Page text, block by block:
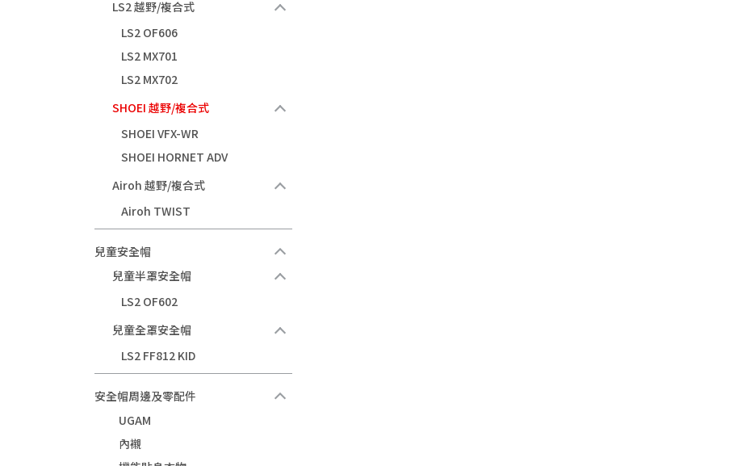
LS2 越野/複合式
LS2 OF606
LS2 MX701
LS2 MX702
SHOEI 越野/複合式
SHOEI VFX-WR
SHOEI HORNET ADV
Airoh 越野/複合式
Airoh TWIST
兒童安全帽
兒童半罩安全帽
LS2 OF602
兒童全罩安全帽
LS2 FF812 KID
安全帽周邊及零配件
UGAM
內襯